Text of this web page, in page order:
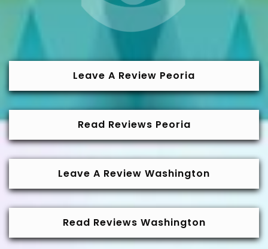
Leave A Review Peoria
Read Reviews Peoria
Leave A Review Washington
Read Reviews Washington